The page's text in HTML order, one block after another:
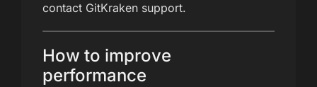
contact GitKraken support.
How to improve
performance